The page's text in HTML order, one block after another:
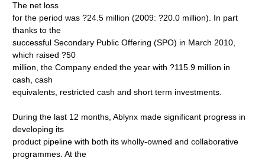
The net loss
for the period was ?24.5 million (2009: ?20.0 million). In part
thanks to the
successful Secondary Public Offering (SPO) in March 2010,
which raised ?50
million, the Company ended the year with ?115.9 million in
cash, cash
equivalents, restricted cash and short term investments.
During the last 12 months, Ablynx made significant progress in
developing its
product pipeline with both its wholly-owned and collaborative
programmes. At the